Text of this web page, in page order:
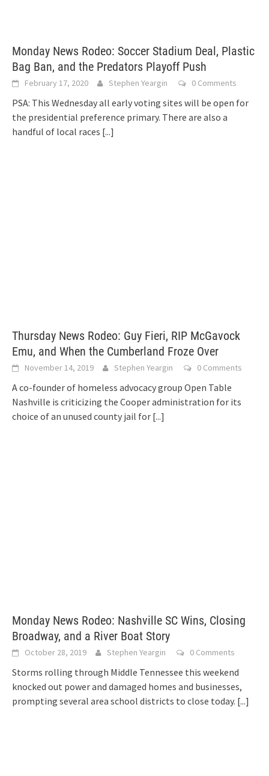
Monday News Rodeo: Soccer Stadium Deal, Plastic
Bag Ban, and the Predators Playoff Push
February 17, 2020 Stephen Yeargin 0 Comments
PSA: This Wednesday all early voting sites will be open for
the presidential preference primary. There are also a
handful of local races [...]
Thursday News Rodeo: Guy Fieri, RIP McGavock
Emu, and When the Cumberland Froze Over
November 14, 2019 Stephen Yeargin 0 Comments
A co-founder of homeless advocacy group Open Table
Nashville is criticizing the Cooper administration for its
choice of an unused county jail for [...]
Monday News Rodeo: Nashville SC Wins, Closing
Broadway, and a River Boat Story
October 28, 2019 Stephen Yeargin 0 Comments
Storms rolling through Middle Tennessee this weekend
knocked out power and damaged homes and businesses,
prompting several area school districts to close today. [...]